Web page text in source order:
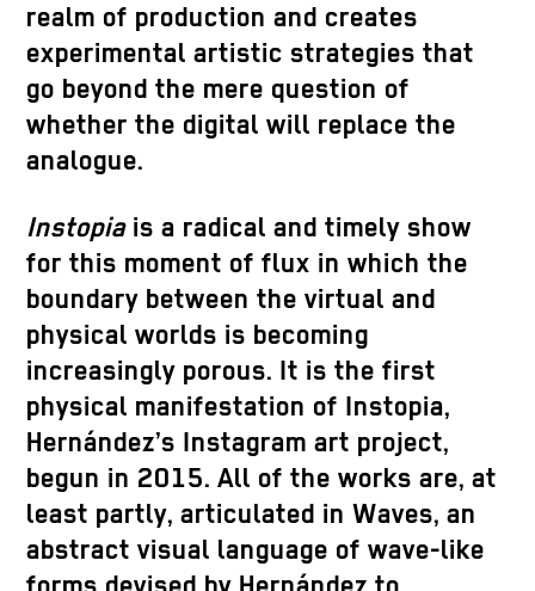
realm of production and creates
experimental artistic strategies that
go beyond the mere question of
whether the digital will replace the
analogue.
Instopiais a radical and timely show
for this moment of flux in which the
boundary between the virtual and
physical worlds is becoming
increasingly porous. It is the first
physical manifestation of Instopia,
Hernández’s Instagram art project,
begun in 2015. All of the works are, at
least partly, articulated in Waves, an
abstract visual language of wave-like